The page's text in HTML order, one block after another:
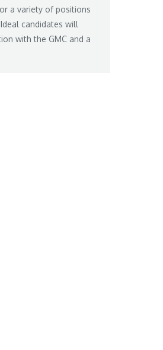
a variety of positions
candidates will
with the GMC and a